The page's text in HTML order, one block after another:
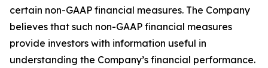
certain non-GAAP financial measures. The Company
believes that such non-GAAP financial measures
provide investors with information useful in
understanding the Company’s financial performance.